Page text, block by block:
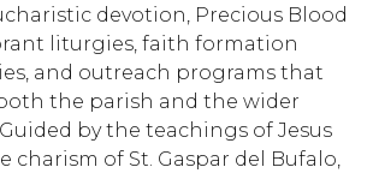
devotion, Precious Blood
liturgies, faith formation
and outreach programs that
the parish and the wider
by the teachings of Jesus
charism of St. Gaspar del Bufalo,